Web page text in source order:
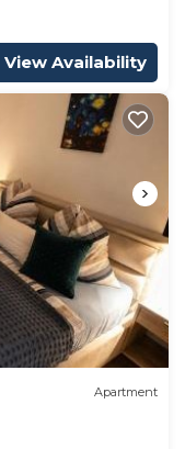
View Availability
Apartment